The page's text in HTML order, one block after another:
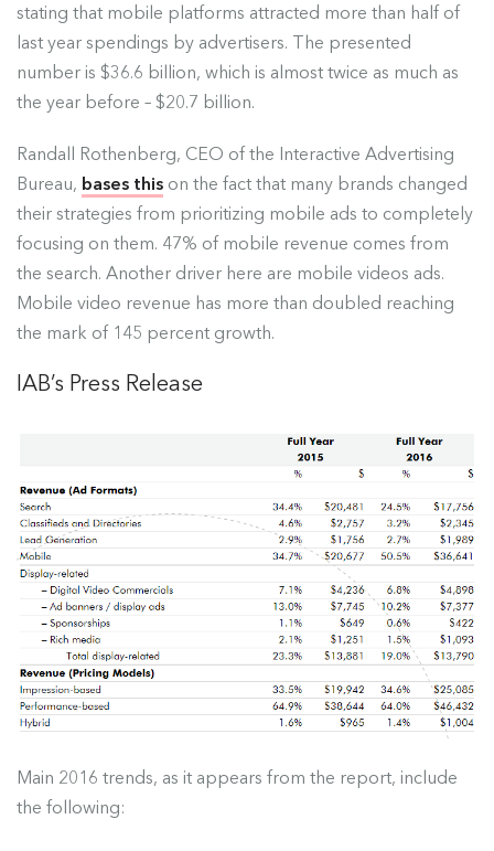
stating that mobile platforms attracted more than half of
last year spendings by advertisers. The presented
number is $36.6 billion, which is almost twice as much as
the year before – $20.7 billion.
Randall Rothenberg, CEO of the Interactive Advertising
Bureau, bases this on the fact that many brands changed
their strategies from prioritizing mobile ads to completely
focusing on them. 47% of mobile revenue comes from
the search. Another driver here are mobile videos ads.
Mobile video revenue has more than doubled reaching
the mark of 145 percent growth.
IAB’s Press Release
Main 2016 trends, as it appears from the report, include
the following: